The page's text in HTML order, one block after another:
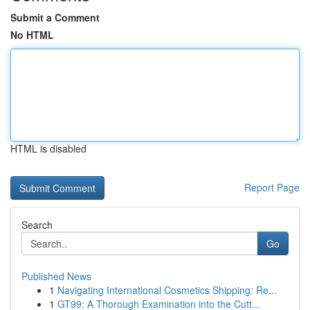
Submit a Comment
No HTML
HTML is disabled
Report Page
Search
Go
Published News
1 Navigating International Cosmetics Shipping: Re...
1 GT99: A Thorough Examination into the Cutt...